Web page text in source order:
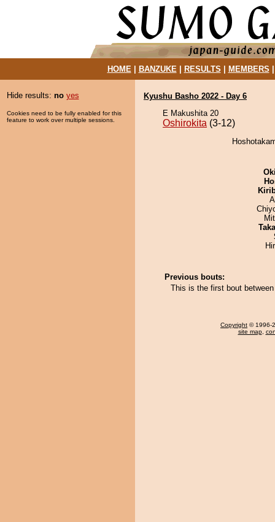
HOME| BANZUKE| RESULTS MEMBERS
Hide results: no yes
Cookies need to be fully enabled for this
feature to work over multiple sessions.
Kyushu Basho 2022 - Day 6
E Makushita 20
Oshirokita (3-12)
Previous bouts:
This is the first bout
Copyright © 1996-
site map,